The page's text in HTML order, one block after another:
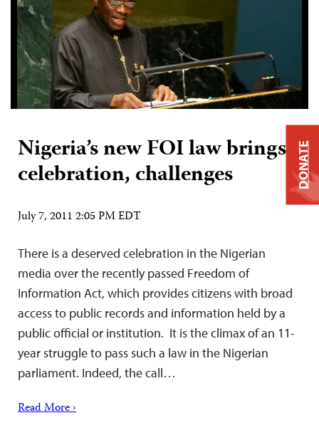
Nigeria’s new FOI law brings
celebration, challenges
July 7, 2011 2:05 PM EDT
There is a deserved celebration in the Nigerian
media over the recently passed Freedom of
Information Act, which provides citizens with broad
access to public records and information held by a
public official or institution. It is the climax of an 11-
year struggle to pass such a law in the Nigerian
parliament. Indeed, the call…
Read More ›
DONATE